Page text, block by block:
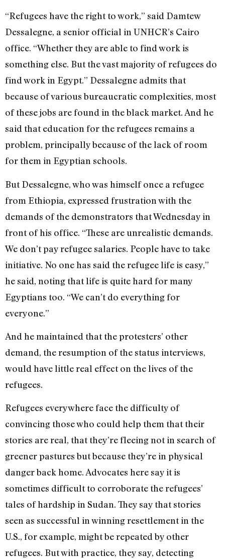
“Refugees have the right to work,” said Damtew
Dessalegne, a senior official in UNHCR’s Cairo
office. “Whether they are able to find work is
something else. But the vast majority of refugees do
find work in Egypt.” Dessalegne admits that
because of various bureaucratic complexities, most
of these jobs are found in the black market. And he
said that education for the refugees remains a
problem, principally because of the lack of room
for them in Egyptian schools.
But Dessalegne, who was himself once a refugee
from Ethiopia, expressed frustration with the
demands of the demonstrators that Wednesday in
front of his office. “These are unrealistic demands.
We don’t pay refugee salaries. People have to take
initiative. No one has said the refugee life is easy,”
he said, noting that life is quite hard for many
Egyptians too. “We can’t do everything for
everyone.”
And he maintained that the protesters’ other
demand, the resumption of the status interviews,
would have little real effect on the lives of the
refugees.
Refugees everywhere face the difficulty of
convincing those who could help them that their
stories are real, that they’re fleeing not in search of
greener pastures but because they’re in physical
danger back home. Advocates here say it is
sometimes difficult to corroborate the refugees’
tales of hardship in Sudan. They say that stories
seen as successful in winning resettlement in the
U.S., for example, might be repeated by other
refugees. But with practice, they say, detecting